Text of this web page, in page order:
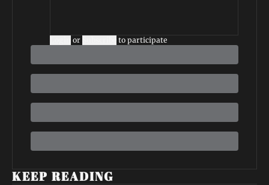
or to participate
KEEP READING